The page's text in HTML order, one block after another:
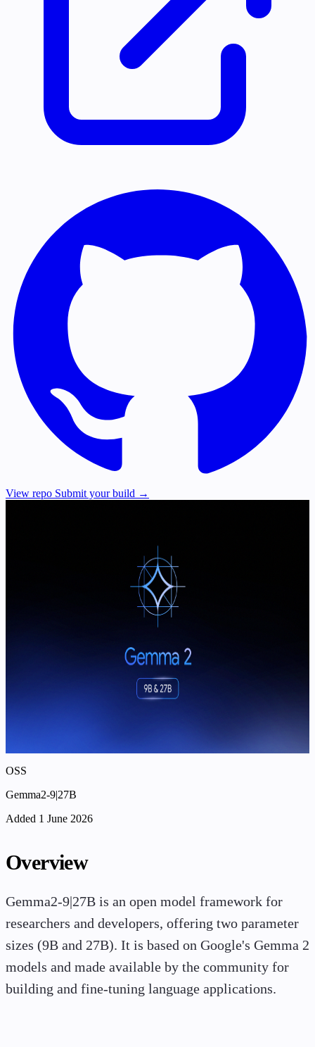
View repo Submit your build →
OSS
Gemma2-9|27B
Added 1 June 2026
Overview
Gemma2-9|27B is an open model framework for
researchers and developers, offering two parameter
sizes (9B and 27B). It is based on Google's Gemma 2
models and made available by the community for
building and fine-tuning language applications.